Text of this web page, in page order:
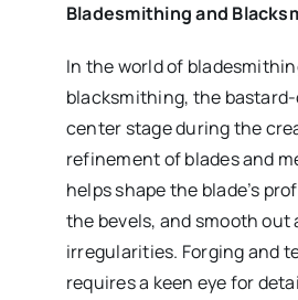
Bladesmithing and
In the world of
blacksmithing, the
center stage during the
refinement of blades and
helps shape the blade’s
the bevels, and smooth out
irregularities. Forging and
requires a keen eye for